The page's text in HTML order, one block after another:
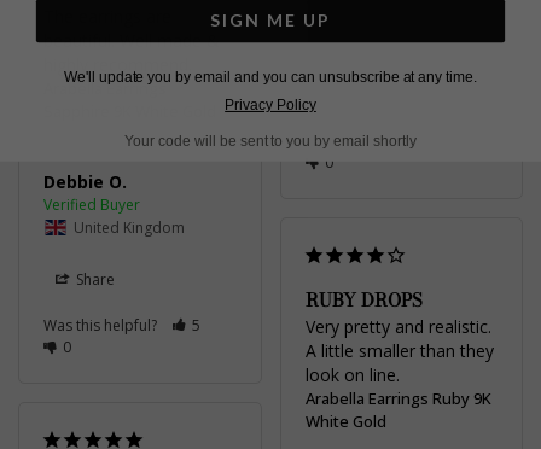
United Kingdom
Was this helpful?
0
beautiful. Well made &
Arabella Earrings
Debbie O.
United Kingdom
Share
Was this helpful?
5
0
RUBY DROPS
Very pretty and realistic.
A little smaller than they
look on line.
Arabella Earrings Ruby 9K
White Gold
SIGN ME UP
We'll update you by email and you can unsubscribe at any time.
Privacy Policy
Your code will be sent to you by email shortly